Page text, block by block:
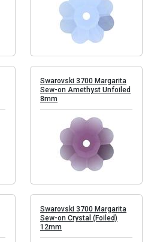
Swarovski 3700 Margarita
Sew-on Amethyst Unfoiled
8mm
Swarovski 3700 Margarita
Sew-on Crystal (Foiled)
12mm